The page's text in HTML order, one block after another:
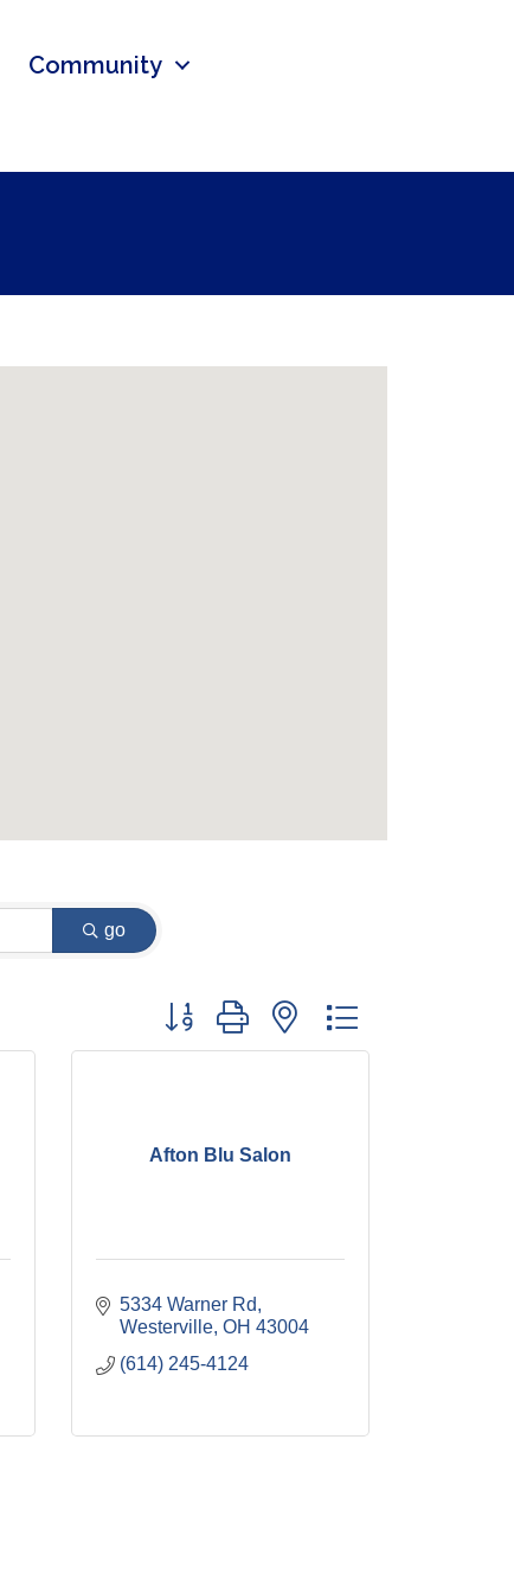
Community
go
Button group with nested dropdown
Afton Blu Salon
5334 Warner Rd
Westerville OH 43004
(614) 245-4124